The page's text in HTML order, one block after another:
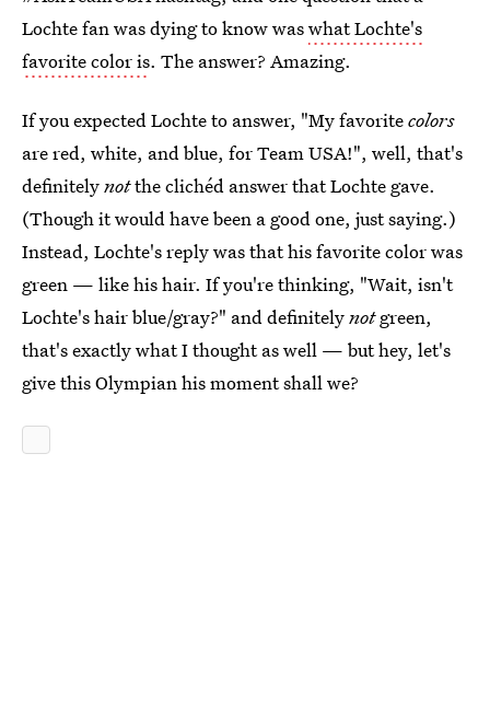
Lochte fan was dying to know waswhat Lochte's
favorite color is. The answer? Amazing.
If you expected Lochte to answer, "My favoritecolors
are red, white, and blue, for Team USA!", well, that's
definitelynotthe clichéd answer that Lochte gave.
(Though it would have been a good one, just saying.)
Instead, Lochte's reply was that his favorite color was
green — like his hair. If you're thinking, "Wait, isn't
Lochte's hair blue/gray?" and definitelynotgreen,
that's exactly what I thought as well — but hey, let's
give this Olympian his moment shall we?